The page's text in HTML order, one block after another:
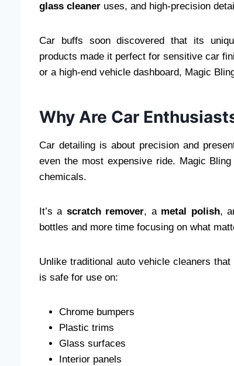
glass cleaner uses, and high-precision
Car buffs soon discovered that its
products made it perfect for sensitive car
or a high-end vehicle dashboard, Magic
Why Are Car
Car detailing is about precision and
even the most expensive ride. Magic
chemicals.
It’s a scratch remover, a metal polish,
bottles and more time focusing on what
Unlike traditional auto vehicle cleaners
is safe for use on:
Chrome bumpers
Plastic trims
Glass surfaces
Interior panels